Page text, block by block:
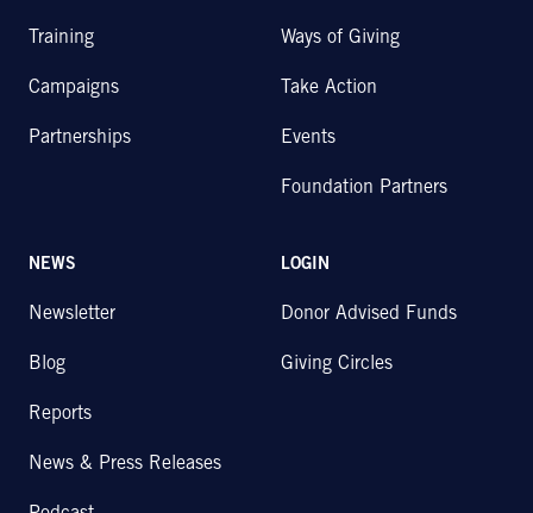
Training
Campaigns
Partnerships
Ways of Giving
Take Action
Events
Foundation Partners
NEWS
Newsletter
Blog
Reports
News & Press Releases
LOGIN
Donor Advised Funds
Giving Circles